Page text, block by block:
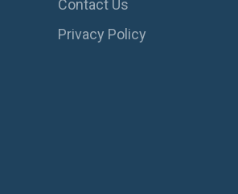
Contact Us
Privacy Policy